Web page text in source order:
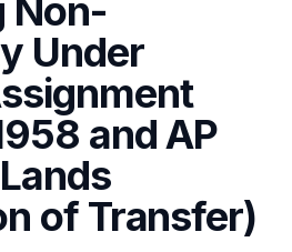
Non-
Under
and AP
of Transfer)